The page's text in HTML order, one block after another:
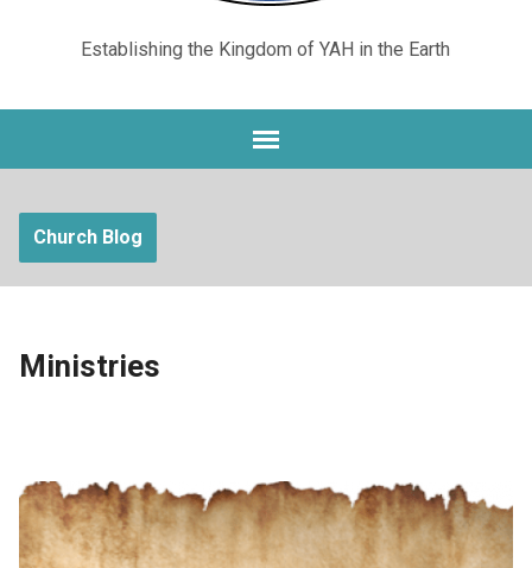
Establishing the Kingdom of YAH in the Earth
Church Blog
Ministries